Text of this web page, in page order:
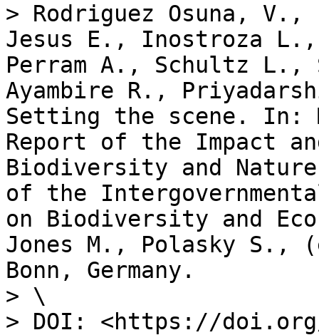
> Rodriguez Osuna,
Jesus E., Inostroza L.,
Perram A., Schultz L.,
Ayambire R.,
Setting the scene. In:
Report of the Impact
Biodiversity and
of the
on Biodiversity and
Jones M., Polasky S.,
Bonn, Germany.
> \
> DOI: <https://doi.org/